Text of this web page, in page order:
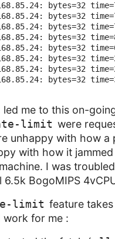
bytes=32
bytes=32
bytes=32
bytes=32
bytes=32
bytes=32
bytes=32
led me to this on-
limit were
unhappy with how
with how it
I was
BogoMIPS
limit feature
work for me :